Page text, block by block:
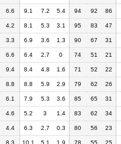
6.6 9.1 7.2 5.4 94 92 86
4.2 8.1 5.3 3.1 95 83 47
3.3 6.9 3.6 1.3 90 67 31
6.6 6.4 2.7 0 74 51 21
9.4 8.4 4.8 1.6 71 52 22
8.8 8.8 5.9 2.9 79 62 26
6.1 7.9 5.3 3.6 85 65 31
4.6 5.2 3 1.4 83 62 34
4.4 6.3 2.7 0.3 80 56 23
8.3 10.1 5.1 1.9 78 55 25